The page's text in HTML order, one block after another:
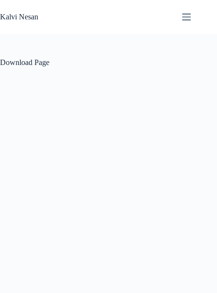
to
content
Kalvi Nesan
Download Page